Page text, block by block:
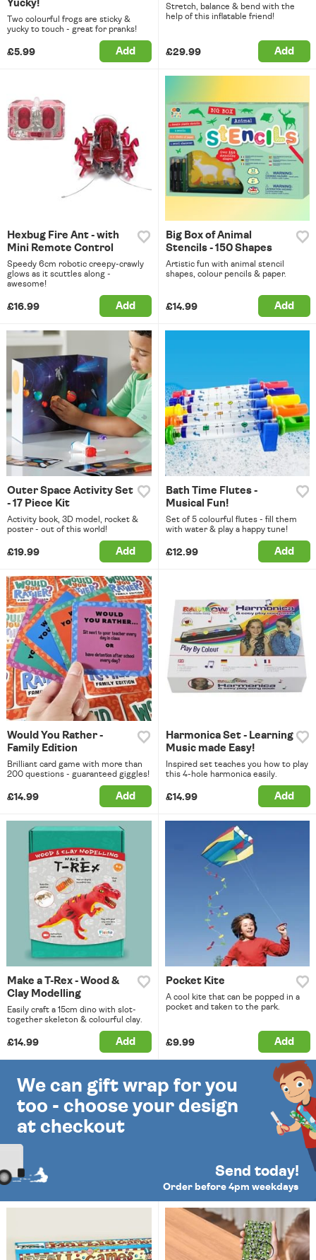
Yucky!
Two colourful frogs are sticky &
yucky to touch - great for pranks!
£5.99 Add
Stretch, balance & bend with the
help of this inflatable friend!
£29.99 Add
Hexbug Fire Ant - with
Mini Remote Control
Speedy 6cm robotic creepy-crawly
glows as it scuttles along -
awesome!
£16.99 Add
Big Box of Animal
Stencils - 150 Shapes
Artistic fun with animal stencil
shapes, colour pencils & paper.
£14.99 Add
Outer Space Activity Set
- 17 Piece Kit
Activity book, 3D model, rocket &
poster - out of this world!
£19.99 Add
Bath Time Flutes -
Musical Fun!
Set of 5 colourful flutes - fill them
with water & play a happy tune!
£12.99 Add
Would You Rather -
Family Edition
Brilliant card game with more than
200 questions - guaranteed giggles!
£14.99 Add
Harmonica Set - Learning
Music made Easy!
Inspired set teaches you how to play
this 4-hole harmonica easily.
£14.99 Add
Make a T-Rex - Wood &
Clay Modelling
Easily craft a 15cm dino with slot-
together skeleton & colourful clay.
£14.99 Add
Pocket Kite
A cool kite that can be popped in a
pocket and taken to the park.
£9.99 Add
We can gift wrap for you
too - choose your design
at checkout
Send today!
Order before 4pm weekdays